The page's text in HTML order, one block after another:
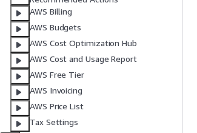
AWS Billing
AWS Budgets
AWS Cost Optimization Hub
AWS Cost and Usage Report
AWS Free Tier
AWS Invoicing
AWS Price List
Tax Settings